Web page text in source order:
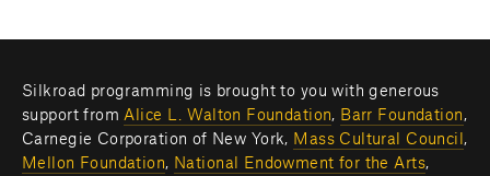
Silkroad programming is brought to you with generous
support from Alice L. Walton Foundation, Barr Foundation,
Carnegie Corporation of New York, Mass Cultural Council
Mellon Foundation, National Endowment for the Arts